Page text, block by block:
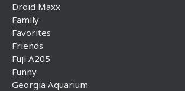
Droid Maxx
Family
Favorites
Friends
Fuji A205
Funny
Georgia Aquarium